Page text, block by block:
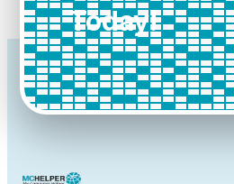
Today!